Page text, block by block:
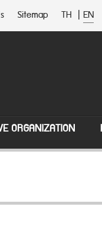
Sitemap TH | EN
ORGANIZATION